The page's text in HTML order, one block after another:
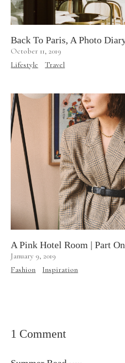
Back To Paris, A Photo
October 11, 2019
Lifestyle
Travel
A Pink Hotel Room | Part
January 9, 2019
Fashion
Inspiration
1 Comment